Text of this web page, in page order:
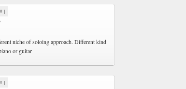
# |
niche of soloing approach. Different kind
or guitar
# |